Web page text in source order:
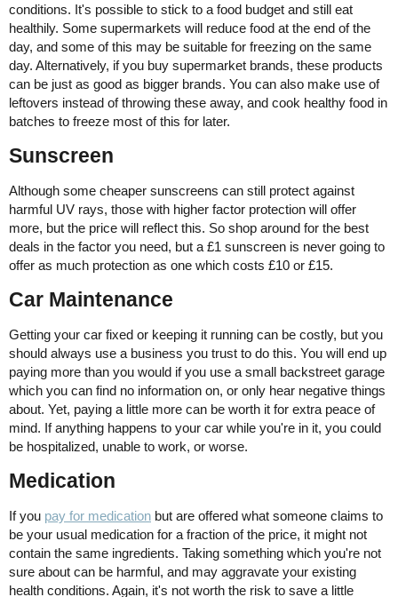
conditions. It's possible to stick to a food budget and still eat
healthily. Some supermarkets will reduce food at the end of the
day, and some of this may be suitable for freezing on the same
day. Alternatively, if you buy supermarket brands, these products
can be just as good as bigger brands. You can also make use of
leftovers instead of throwing these away, and cook healthy food in
batches to freeze most of this for later.
Sunscreen
Although some cheaper sunscreens can still protect against
harmful UV rays, those with higher factor protection will offer
more, but the price will reflect this. So shop around for the best
deals in the factor you need, but a £1 sunscreen is never going to
offer as much protection as one which costs £10 or £15.
Car Maintenance
Getting your car fixed or keeping it running can be costly, but you
should always use a business you trust to do this. You will end up
paying more than you would if you use a small backstreet garage
which you can find no information on, or only hear negative things
about. Yet, paying a little more can be worth it for extra peace of
mind. If anything happens to your car while you're in it, you could
be hospitalized, unable to work, or worse.
Medication
If you pay for medication but are offered what someone claims to
be your usual medication for a fraction of the price, it might not
contain the same ingredients. Taking something which you're not
sure about can be harmful, and may aggravate your existing
health conditions. Again, it's not worth the risk to save a little